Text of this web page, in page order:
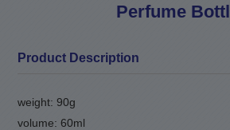
Perfume
Product Description
weight: 90g
volume: 60ml